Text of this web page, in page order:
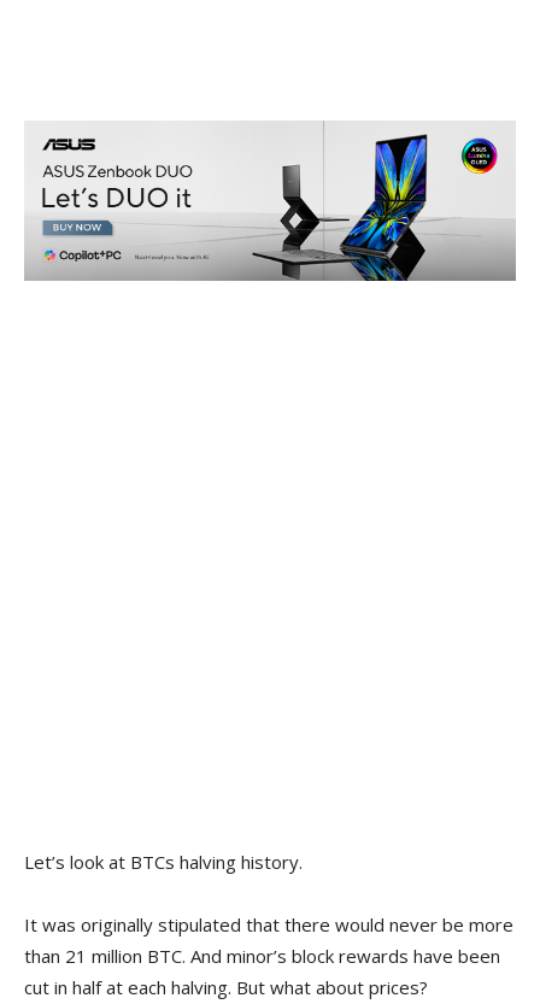
Let’s look at BTCs halving history.
It was originally stipulated that there would never be more
than 21 million BTC. And minor’s block rewards have been
cut in half at each halving. But what about prices?